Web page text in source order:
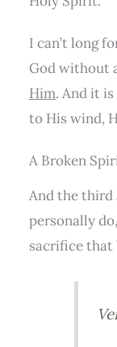
I can’t long
God without
Him. And it
to His wind,
A Broken
And the third
personally
sacrifice that